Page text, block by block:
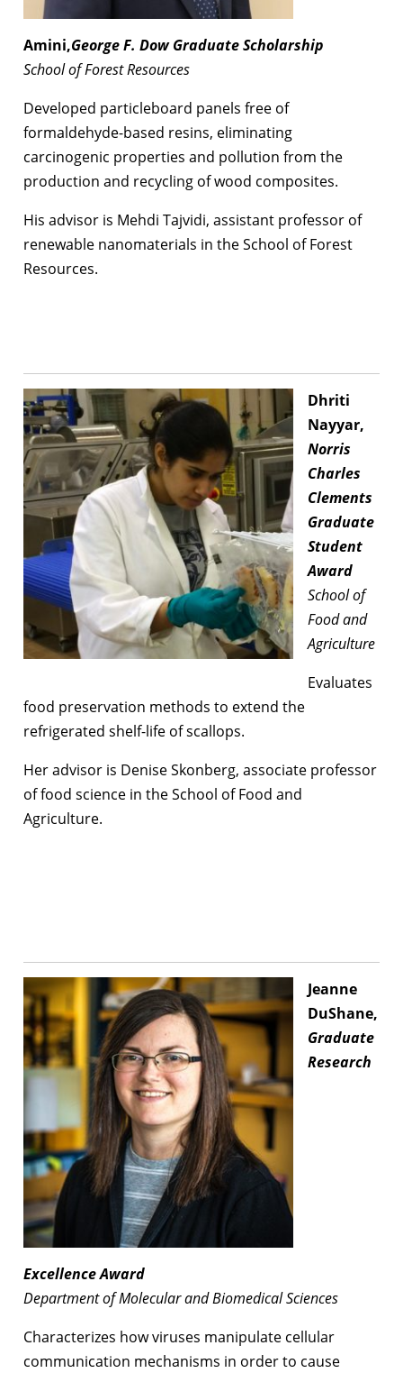
Amini,George F. Dow Graduate Scholarship
School of Forest Resources
Developed particleboard panels free of
formaldehyde-based resins, eliminating
carcinogenic properties and pollution from the
production and recycling of wood composites.
His advisor is Mehdi Tajvidi, assistant professor of
renewable nanomaterials in the School of Forest
Resources.
Dhriti
Nayyar,
Norris
Charles
Clements
Graduate
Student
Award
School of
Food and
Agriculture
Evaluates
food preservation methods to extend the
refrigerated shelf-life of scallops.
Her advisor is Denise Skonberg, associate professor
of food science in the School of Food and
Agriculture.
Jeanne
DuShane,
Graduate
Research
Excellence Award
Department of Molecular and Biomedical Sciences
Characterizes how viruses manipulate cellular
communication mechanisms in order to cause